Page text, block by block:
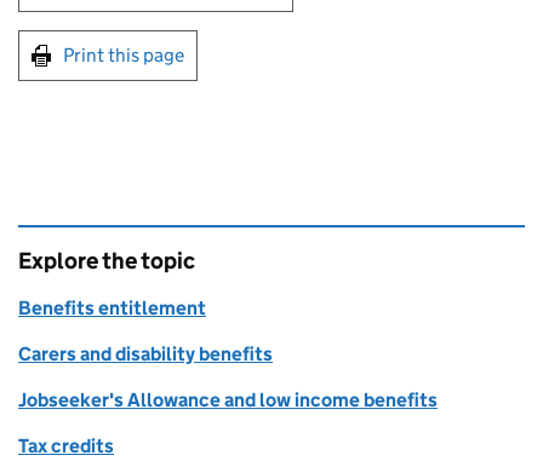
Print this page
Explore the topic
Benefits entitlement
Carers and disability benefits
Jobseeker's Allowance and low income benefits
Tax credits